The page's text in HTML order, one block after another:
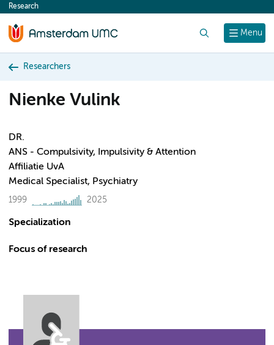
content
Menu
Research
Researchers
Nienke Vulink
DR.
ANS - Compulsivity, Impulsivity & Attention
Affiliatie UvA
Medical Specialist, Psychiatry
1999 2025
Specialization
Focus of research